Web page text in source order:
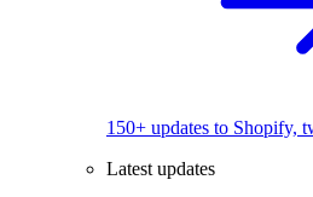
150+ updates to Shopify,
Latest updates